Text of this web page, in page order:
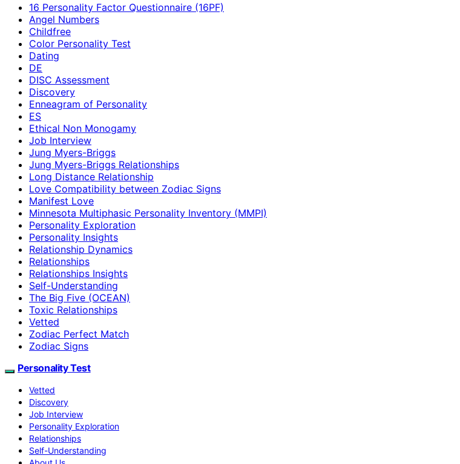
16 Personality Factor Questionnaire (16PF)
Angel Numbers
Childfree
Color Personality Test
Dating
DE
DISC Assessment
Discovery
Enneagram of Personality
ES
Ethical Non Monogamy
Job Interview
Jung Myers-Briggs
Jung Myers-Briggs Relationships
Long Distance Relationship
Love Compatibility between Zodiac Signs
Manifest Love
Minnesota Multiphasic Personality Inventory (MMPI)
Personality Exploration
Personality Insights
Relationship Dynamics
Relationships
Relationships Insights
Self-Understanding
The Big Five (OCEAN)
Toxic Relationships
Vetted
Zodiac Perfect Match
Zodiac Signs
Personality Test
Vetted
Discovery
Job Interview
Personality Exploration
Relationships
Self-Understanding